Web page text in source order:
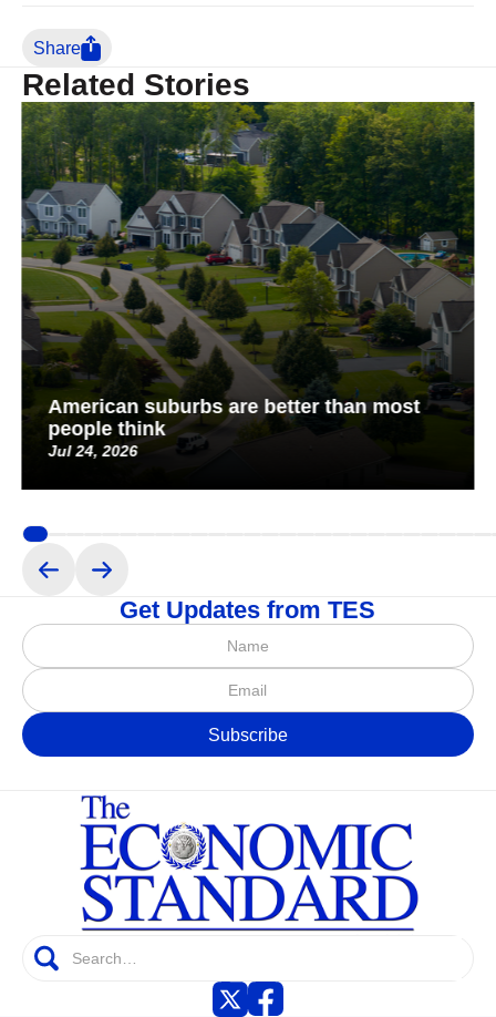
Share
Related Stories
American suburbs are better than most
people think
Jul 24, 2026
Get Updates from TES